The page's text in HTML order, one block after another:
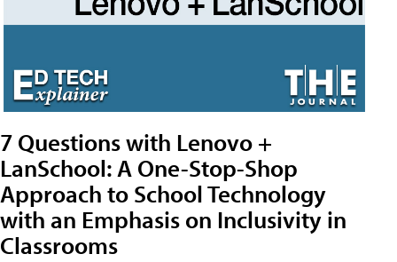
7 Questions with Lenovo +
LanSchool: A One-Stop-Shop
Approach to School Technology
with an Emphasis on Inclusivity in
Classrooms